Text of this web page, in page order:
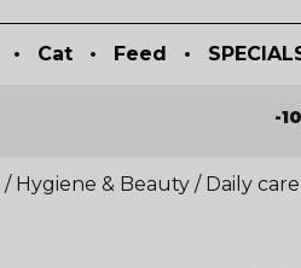
• Cat • Feed •
-
/ Hygiene & Beauty / Daily care